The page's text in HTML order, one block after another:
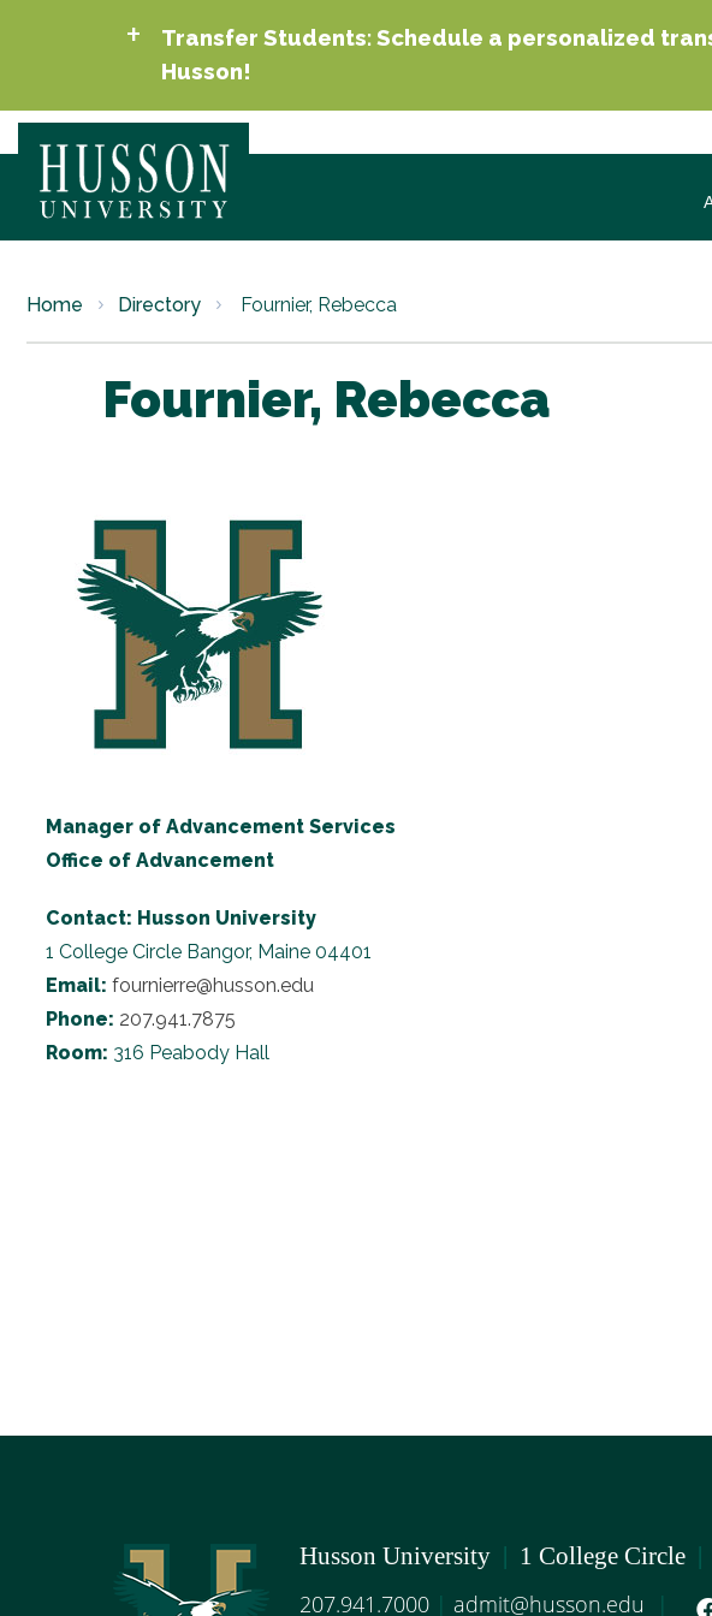
Transfer Students: Schedule a personalized
Husson!
Home Directory Fournier, Rebecca
Fournier, Rebecca
Manager of Advancement Services
Office of Advancement
Contact: Husson University
1 College Circle Bangor, Maine 04401
Email: fournierre@husson.edu
Phone: 207.941.7875
Room: 316 Peabody Hall
Husson University | 1 College Circle |
207.941.7000 | admit@husson.edu |